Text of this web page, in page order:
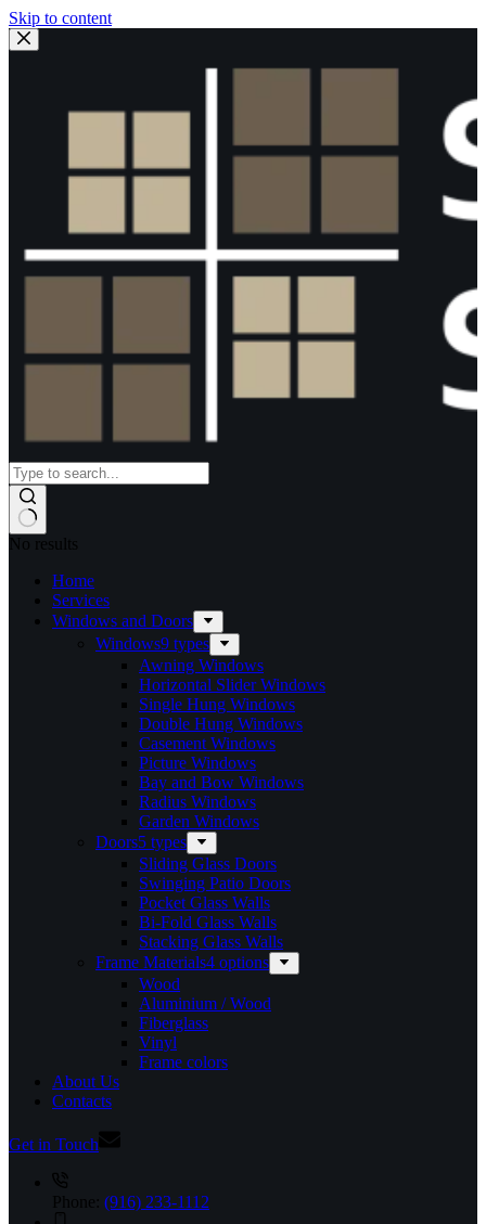
Skip to content
No results
Home
Services​
Windows and Doors
Windows9 types
Awning Windows
Horizontal Slider Windows
Single Hung Windows
Double Hung Windows
Casement Windows
Picture Windows
Bay and Bow Windows
Radius Windows
Garden Windows
Doors5 types
Sliding Glass Doors
Swinging Patio Doors
Pocket Glass Walls
Bi-Fold Glass Walls
Stacking Glass Walls
Frame Materials4 options
Wood
Aluminium / Wood
Fiberglass
Vinyl
Frame colors
About Us
Contacts
Get in Touch
Phone: (916) 233-1112